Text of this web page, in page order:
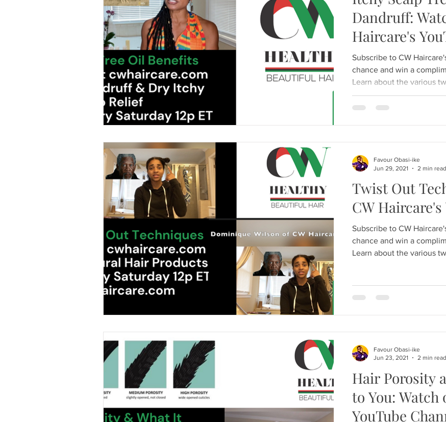
Dandruff:
Haircare's
Subscribe to CW
chance and win a
Learn about the various
Twist Out
CW
Subscribe to CW
chance and win a
Learn about the various
Favour Obasi-ike
Jun 29, 2021
2 min read
Hair Porosity
to You: Watch
YouTube
Favour Obasi-ike
Jun 23, 2021
2 min read